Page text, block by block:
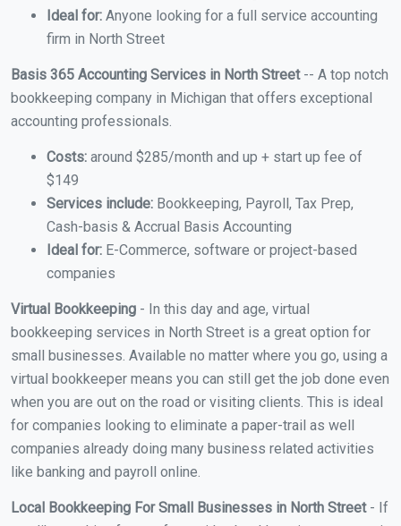
Ideal for: Anyone looking for a full service accounting
firm in North Street
Basis 365 Accounting Services in North Street-- A top notch
bookkeeping company in Michigan that offers exceptional
accounting professionals.
Costs: around $285/month and up + start up fee of
$149
Services include: Bookkeeping, Payroll, Tax Prep,
Cash-basis & Accrual Basis Accounting
Ideal for: E-Commerce, software or project-based
companies
Virtual Bookkeeping - In this day and age, virtual
bookkeeping services in North Street is a great option for
small businesses. Available no matter where you go, using a
virtual bookkeeper means you can still get the job done even
when you are out on the road or visiting clients. This is ideal
for companies looking to eliminate a paper-trail as well
companies already doing many business related activities
like banking and payroll online.
Local Bookkeeping For Small Businesses in North Street - If